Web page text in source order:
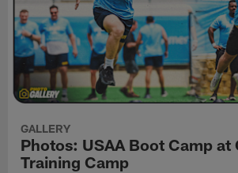
GALLERY
Photos: USAA Boot Camp at
Training Camp